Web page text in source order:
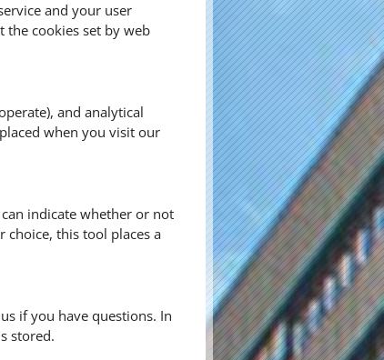
and your user
the cookies set by web
and analytical
when you visit our
indicate whether or not
choice, this tool places a
if you have questions. In
stored.